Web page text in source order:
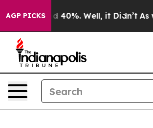
AGP PICKS
Around 40%. Well, it Didn’t As